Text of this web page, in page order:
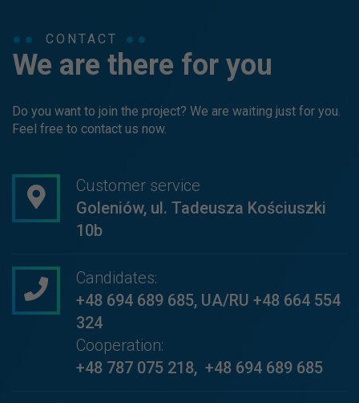
CONTACT
We are there for you
Do you want to join the project? We are waiting just for you.
Feel free to contact us now.
Customer service
Goleniów, ul. Tadeusza Kościuszki
10b
Candidates:
+48 694 689 685, UA/RU +48 664 554
324
Cooperation:
+48 787 075 218, +48 694 689 685